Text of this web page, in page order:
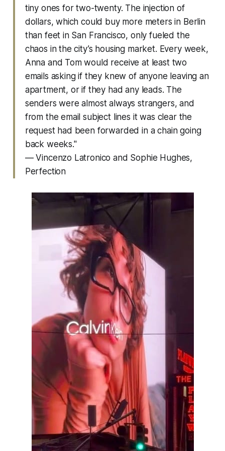
tiny ones for two-twenty. The injection of
dollars, which could buy more meters in Berlin
than feet in San Francisco, only fueled the
chaos in the city’s housing market. Every week,
Anna and Tom would receive at least two
emails asking if they knew of anyone leaving an
apartment, or if they had any leads. The
senders were almost always strangers, and
from the email subject lines it was clear the
request had been forwarded in a chain going
back weeks."
— Vincenzo Latronico and Sophie Hughes,
Perfection